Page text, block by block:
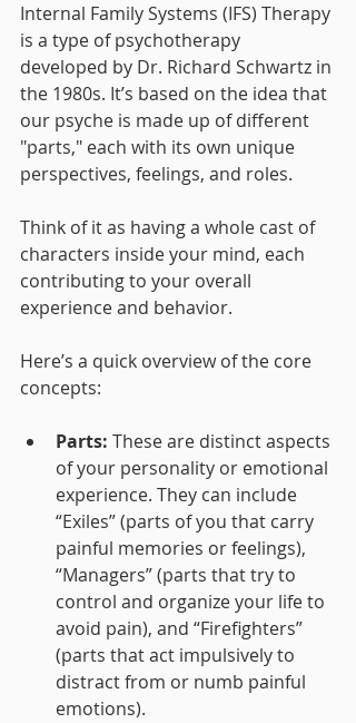
Internal Family Systems (IFS) Therapy
is a type of psychotherapy
developed by Dr. Richard Schwartz in
the 1980s. It’s based on the idea that
our psyche is made up of different
"parts," each with its own unique
perspectives, feelings, and roles.
Think of it as having a whole cast of
characters inside your mind, each
contributing to your overall
experience and behavior.
Here’s a quick overview of the core
concepts:
Parts: These are distinct aspects
of your personality or emotional
experience. They can include
“Exiles” (parts of you that carry
painful memories or feelings),
“Managers” (parts that try to
control and organize your life to
avoid pain), and “Firefighters”
(parts that act impulsively to
distract from or numb painful
emotions).